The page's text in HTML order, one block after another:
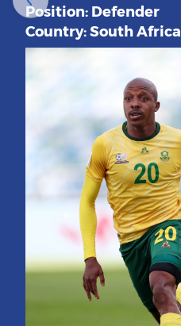
Position: Defender
Country: South Africa